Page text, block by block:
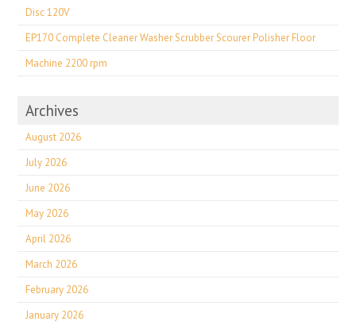
Disc 120V
EP170 Complete Cleaner Washer Scrubber Scourer Polisher Floor
Machine 2200 rpm
Archives
August 2026
July 2026
June 2026
May 2026
April 2026
March 2026
February 2026
January 2026